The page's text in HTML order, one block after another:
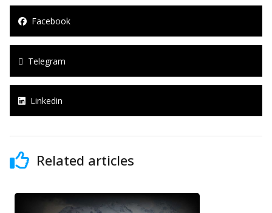
Facebook
Telegram
Linkedin
Related articles